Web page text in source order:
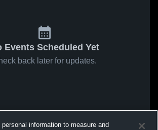
Events Scheduled Yet
back later for updates.
information to measure and